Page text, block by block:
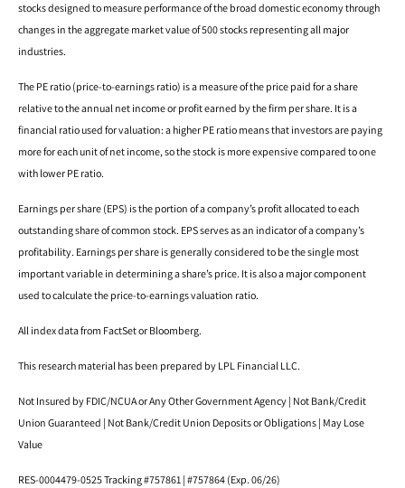
stocks designed to measure performance of the broad domestic economy through
changes in the aggregate market value of 500 stocks representing all major
industries.
The PE ratio (price-to-earnings ratio) is a measure of the price paid for a share
relative to the annual net income or profit earned by the firm per share. It is a
financial ratio used for valuation: a higher PE ratio means that investors are paying
more for each unit of net income, so the stock is more expensive compared to one
with lower PE ratio.
Earnings per share (EPS) is the portion of a company’s profit allocated to each
outstanding share of common stock. EPS serves as an indicator of a company’s
profitability. Earnings per share is generally considered to be the single most
important variable in determining a share’s price. It is also a major component
used to calculate the price-to-earnings valuation ratio.
All index data from FactSet or Bloomberg.
This research material has been prepared by LPL Financial LLC.
Not Insured by FDIC/NCUA or Any Other Government Agency | Not Bank/Credit
Union Guaranteed | Not Bank/Credit Union Deposits or Obligations | May Lose
Value
RES-0004479-0525 Tracking #757861 | #757864 (Exp. 06/26)